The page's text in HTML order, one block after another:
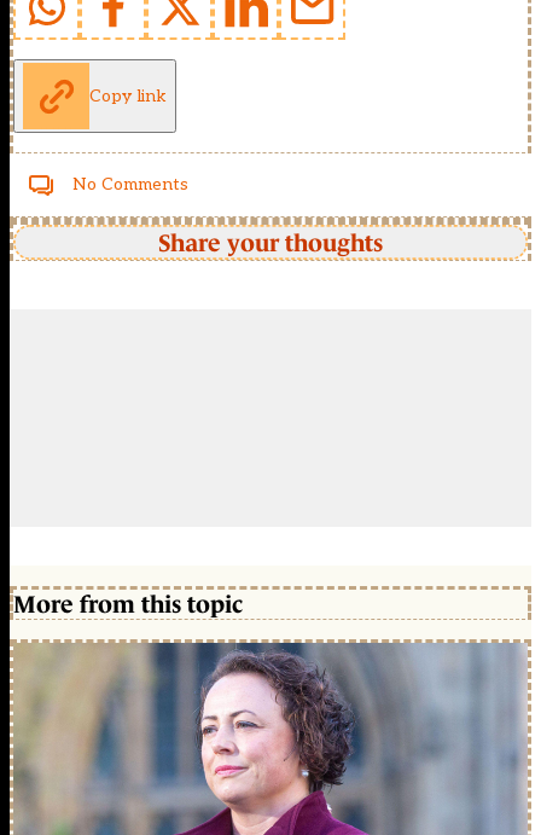
Copy link
No Comments
Share your thoughts
More from this topic